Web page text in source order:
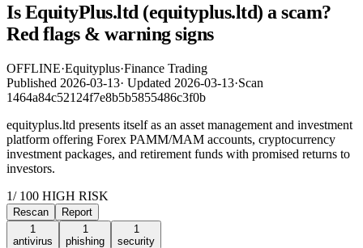
Is EquityPlus.ltd (equityplus.ltd) a scam?
Red flags & warning signs
OFFLINE·Equityplus·Finance Trading
Published 2026-03-13· Updated 2026-03-13·Scan
1464a84c52124f7e8b5b5855486c3f0b
equityplus.ltd presents itself as an asset management and investment
platform offering Forex PAMM/MAM accounts, cryptocurrency
investment packages, and retirement funds with promised returns to
investors.
1/ 100 HIGH RISK
Rescan
Report
1
antivirus
1
phishing
1
security